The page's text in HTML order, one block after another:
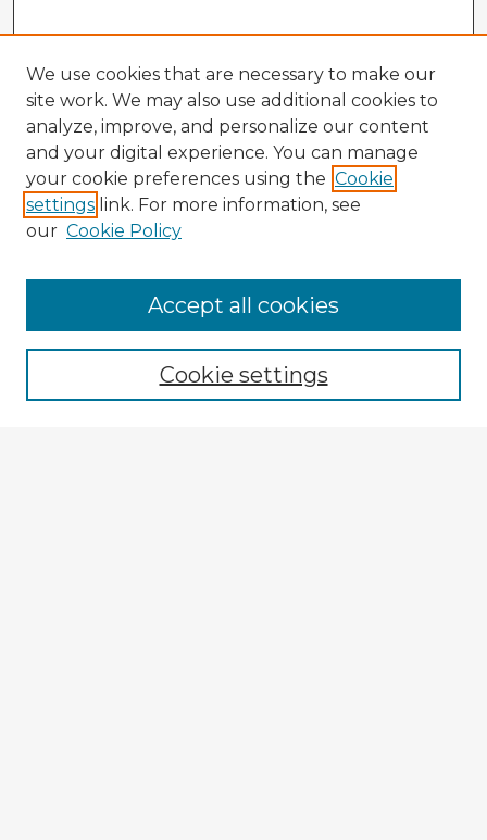
Enter search terms:
We use cookies that are necessary to make our
site work. We may also use additional cookies to
analyze, improve, and personalize our content
and your digital experience. You can manage
your cookie preferences using the Cookie
settings link. For more information, see
our Cookie Policy
Cookie settings
Accept all cookies